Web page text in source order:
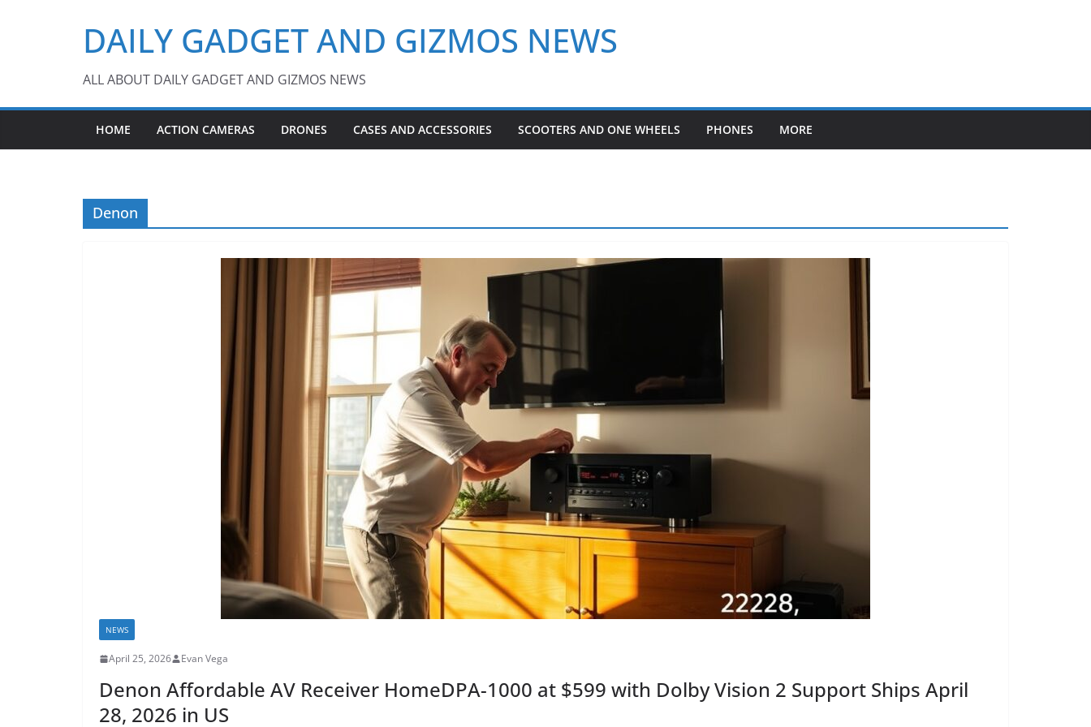
DAILY GADGET AND GIZMOS NEWS
ALL ABOUT DAILY GADGET AND GIZMOS NEWS
HOME ACTION CAMERAS DRONES CASES AND ACCESSORIES SCOOTERS AND ONE WHEELS PHONES MORE
Denon
NEWS
April 25, 2026 Evan Vega
Denon Affordable AV Receiver HomeDPA-1000 at $599 with Dolby Vision 2 Support Ships April
28, 2026 in US